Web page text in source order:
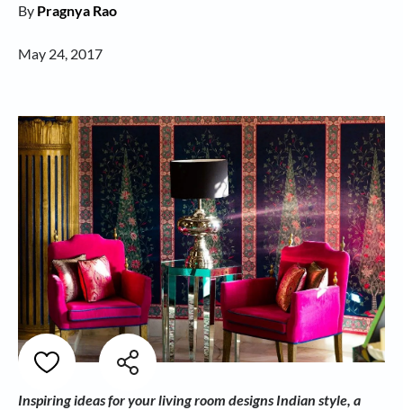
By Pragnya Rao
May 24, 2017
Inspiring ideas for your living room designs Indian style, a